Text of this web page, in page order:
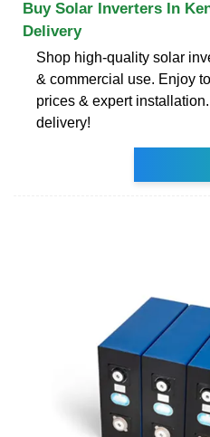
Buy Solar Inverters In
Delivery
Shop high-quality solar
& commercial use. Enjoy
prices & expert
delivery!